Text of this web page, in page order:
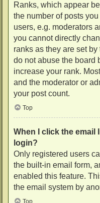
Ranks, which appear
the number of posts
users, e.g. moderators
you cannot directly
ranks as they are set
do not abuse the board
increase your rank.
and the moderator or
your post count.
Top
When I click the email
login?
Only registered users
the built-in email form,
enabled this feature.
the email system by
Top